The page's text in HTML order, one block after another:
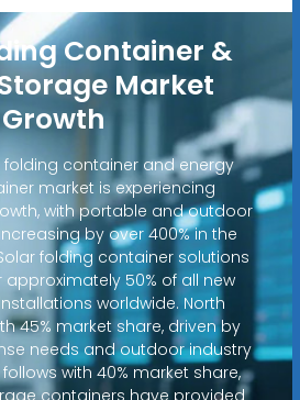
Container &
Market
Growth
folding container and energy
market is experiencing
with portable and outdoor
by over 400% in the
folding container solutions
50% of all new
worldwide. North
45% market share, driven by
needs and outdoor industry
with 40% market share,
containers have provided